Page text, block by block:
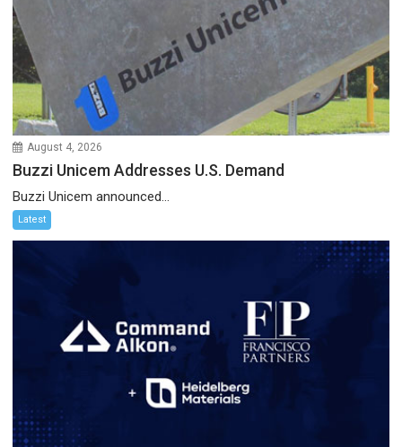
August 4, 2026
Buzzi Unicem Addresses U.S. Demand
Buzzi Unicem announced...
Latest